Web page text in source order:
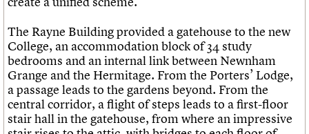
The Rayne Building provided a gatehouse to the new
College, an accommodation block of 34 study
bedrooms and an internal link between Newnham
Grange and the Hermitage. From the Porters’ Lodge,
a passage leads to the gardens beyond. From the
central corridor, a flight of steps leads to a first-floor
stair hall in the gatehouse, from where an impressive